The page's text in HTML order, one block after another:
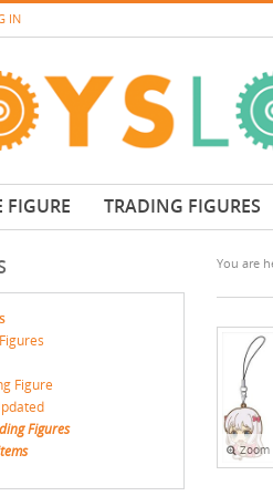
IN
TRADING FIGURES
Figure
Figures
You are
Zoom